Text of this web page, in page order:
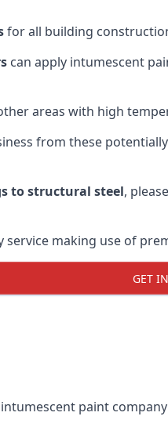
for all building
can apply intumescent
areas with high
from these
to structural steel,
making use of
GET
paint